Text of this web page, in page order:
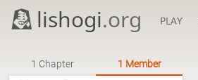
lishogi.org PLAY
1 Chapter 1 Member